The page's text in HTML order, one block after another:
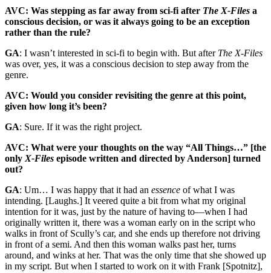
AVC: Was stepping as far away from sci-fi after The X-Files a
conscious decision, or was it always going to be an exception
rather than the rule?
GA: I wasn’t interested in sci-fi to begin with. But after The X-Files
was over, yes, it was a conscious decision to step away from the
genre.
AVC: Would you consider revisiting the genre at this point,
given how long it’s been?
GA: Sure. If it was the right project.
AVC: What were your thoughts on the way “All Things…” [the
only X-Files episode written and directed by Anderson] turned
out?
GA: Um… I was happy that it had an essence of what I was
intending. [Laughs.] It veered quite a bit from what my original
intention for it was, just by the nature of having to—when I had
originally written it, there was a woman early on in the script who
walks in front of Scully’s car, and she ends up therefore not driving
in front of a semi. And then this woman walks past her, turns
around, and winks at her. That was the only time that she showed up
in my script. But when I started to work on it with Frank [Spotnitz],